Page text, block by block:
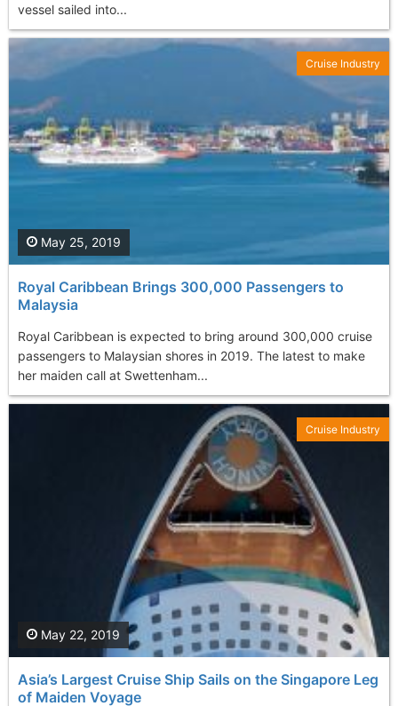
vessel sailed into...
Royal Caribbean Brings 300,000 Passengers to
Malaysia
Royal Caribbean is expected to bring around 300,000 cruise
passengers to Malaysian shores in 2019. The latest to make
her maiden call at Swettenham...
May 25, 2019
Cruise Industry
Asia’s Largest Cruise Ship Sails on the Singapore Leg
of Maiden Voyage
May 22, 2019
Cruise Industry